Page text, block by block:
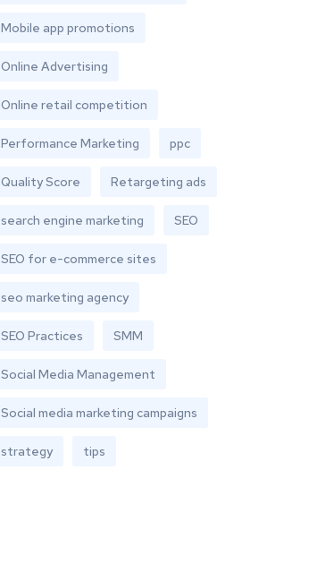
Mobile app promotions
Online Advertising
Online retail competition
Performance Marketing ppc
Quality Score Retargeting ads
search engine marketing SEO
SEO for e-commerce sites
seo marketing agency
SEO Practices SMM
Social Media Management
Social media marketing campaigns
strategy tips